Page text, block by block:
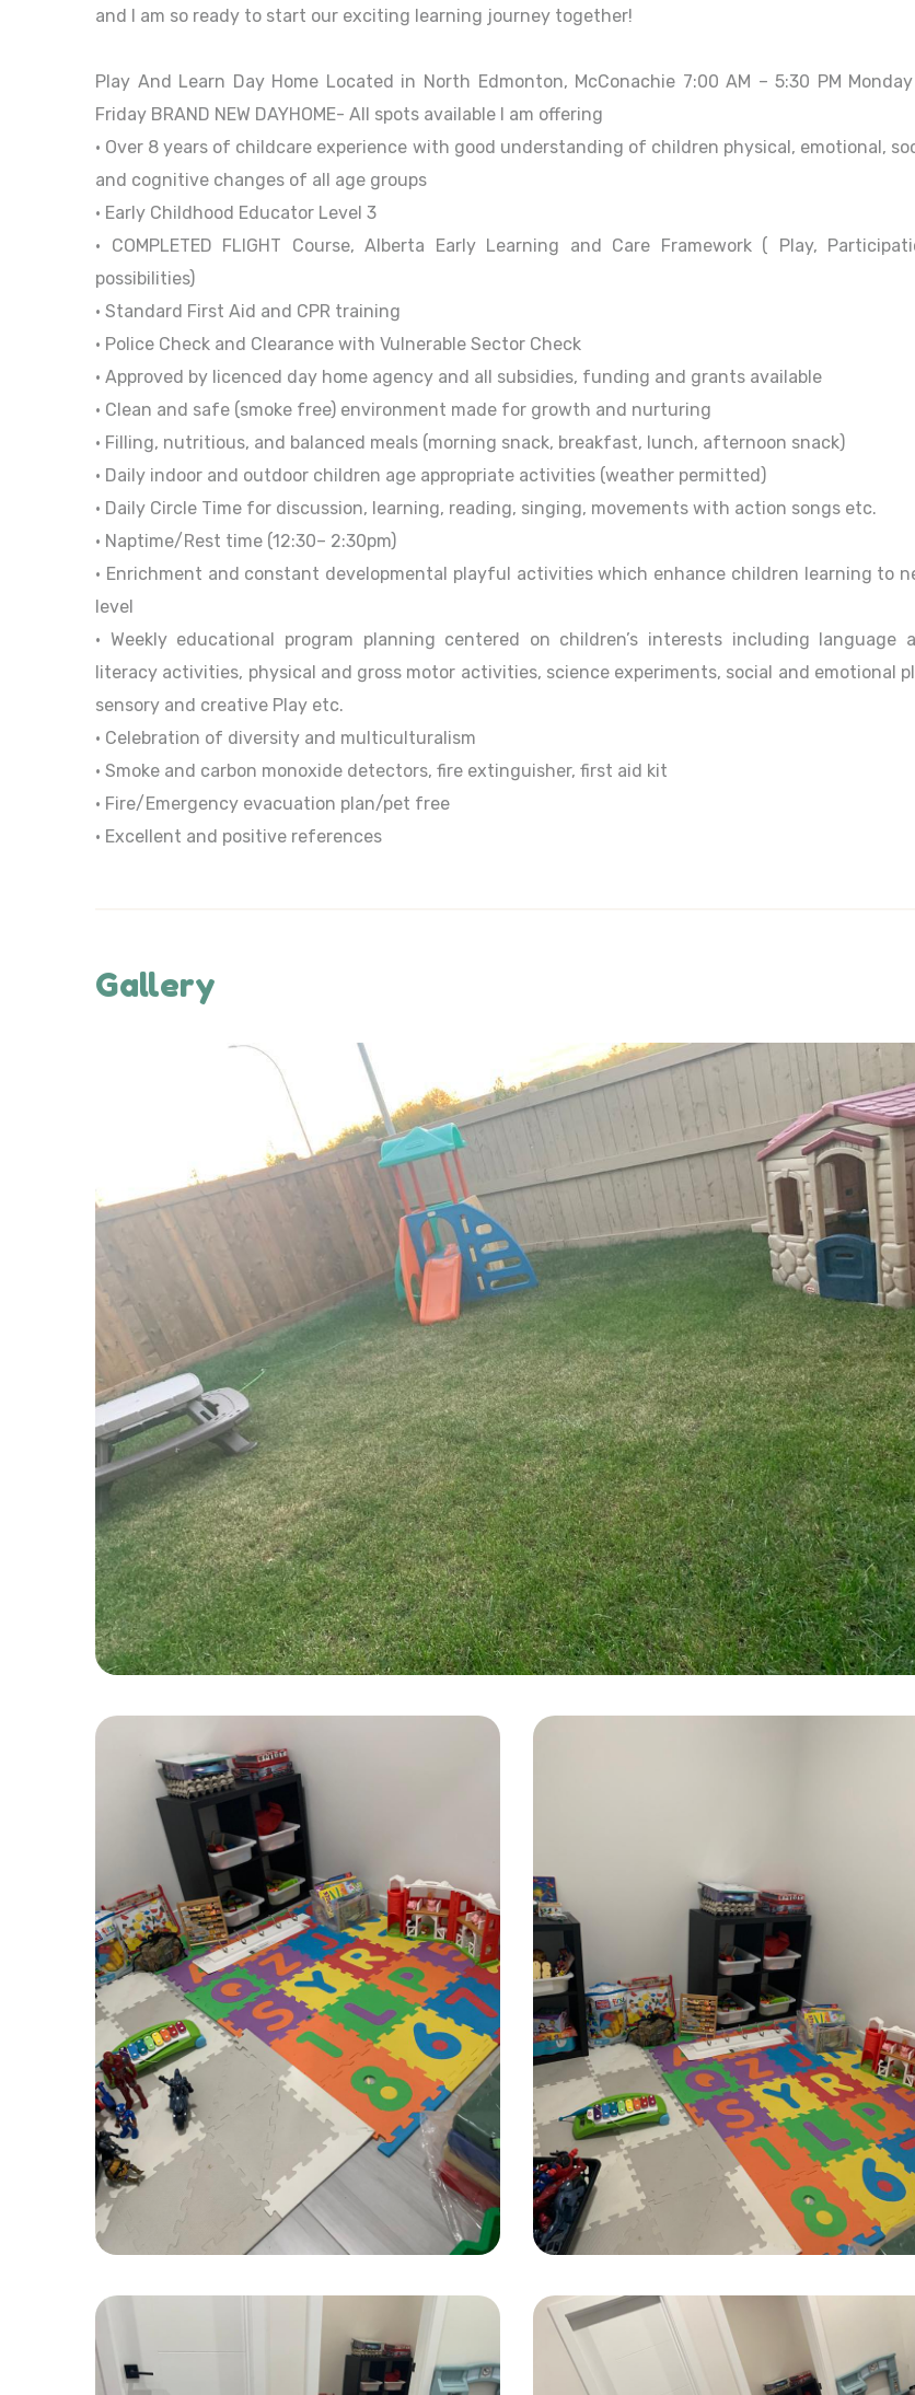
and I am so ready to start our exciting learning journey together!
Play And Learn Day Home Located in North Edmonton, McConachie 7:00 AM – 5:30 PM
Friday BRAND NEW DAYHOME- All spots available I am offering
• Over 8 years of childcare experience with good understanding of children physical, emotional,
and cognitive changes of all age groups
• Early Childhood Educator Level 3
• COMPLETED FLIGHT Course, Alberta Early Learning and Care Framework ( Play,
possibilities)
• Standard First Aid and CPR training
• Police Check and Clearance with Vulnerable Sector Check
• Approved by licenced day home agency and all subsidies, funding and grants available
• Clean and safe (smoke free) environment made for growth and nurturing
• Filling, nutritious, and balanced meals (morning snack, breakfast, lunch, afternoon snack)
• Daily indoor and outdoor children age appropriate activities (weather permitted)
• Daily Circle Time for discussion, learning, reading, singing, movements with action songs etc.
• Naptime/Rest time (12:30– 2:30pm)
• Enrichment and constant developmental playful activities which enhance children learning to
level
• Weekly educational program planning centered on children’s interests including language
literacy activities, physical and gross motor activities, science experiments, social and emotional
sensory and creative Play etc.
• Celebration of diversity and multiculturalism
• Smoke and carbon monoxide detectors, fire extinguisher, first aid kit
• Fire/Emergency evacuation plan/pet free
• Excellent and positive references
Gallery